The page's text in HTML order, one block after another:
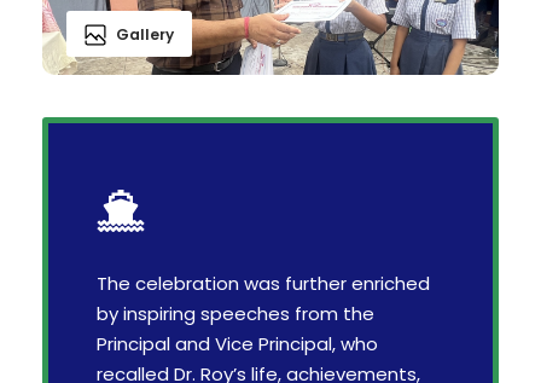
Gallery
The celebration was further enriched
by inspiring speeches from the
Principal and Vice Principal, who
recalled Dr. Roy’s life, achievements,